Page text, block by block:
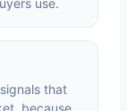
use.
that
because